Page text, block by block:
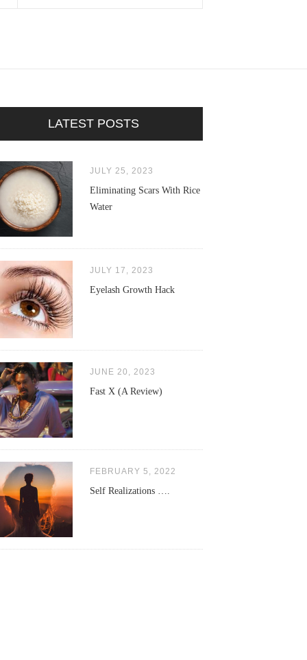
LATEST POSTS
JULY 25, 2023
Eliminating Scars With Rice
Water
JULY 17, 2023
Eyelash Growth Hack
JUNE 20, 2023
Fast X (A Review)
FEBRUARY 5, 2022
Self Realizations ….